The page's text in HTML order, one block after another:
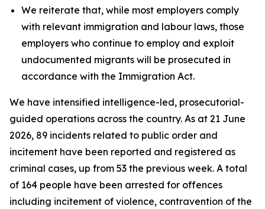
We reiterate that, while most employers comply
with relevant immigration and labour laws, those
employers who continue to employ and exploit
undocumented migrants will be prosecuted in
accordance with the Immigration Act.
We have intensified intelligence-led, prosecutorial-
guided operations across the country. As at 21 June
2026, 89 incidents related to public order and
incitement have been reported and registered as
criminal cases, up from 53 the previous week. A total
of 164 people have been arrested for offences
including incitement of violence, contravention of the